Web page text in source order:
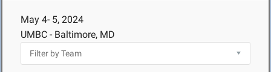
May 4- 5, 2024
UMBC - Baltimore, MD